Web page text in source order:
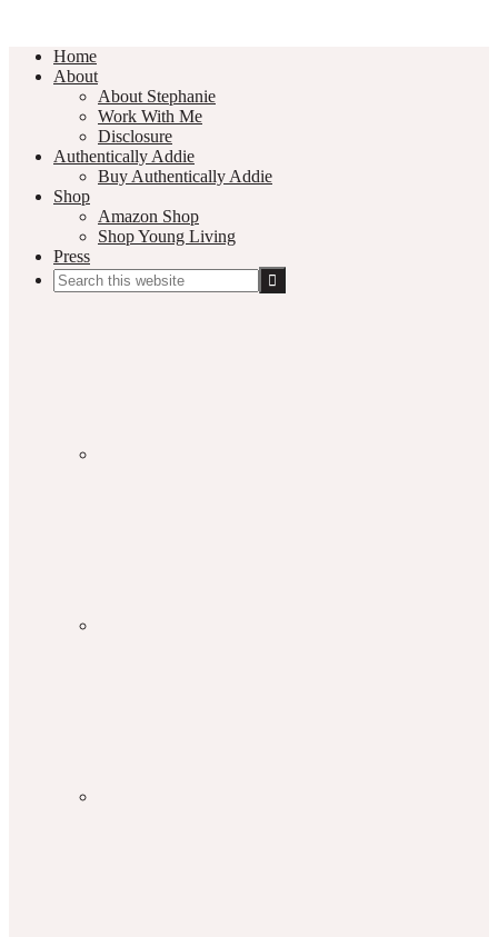
Home
About
About Stephanie
Work With Me
Disclosure
Authentically Addie
Buy Authentically Addie
Shop
Amazon Shop
Shop Young Living
Press
Search
this